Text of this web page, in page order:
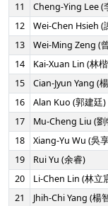
11
Cheng-Ying Lee (
12
Wei-Chen Hsieh (
13
Wei-Ming Zeng (
14
Kai-Xuan Lin (林
15
Cian-Jyun Yang (
16
Alan Kuo (郭建廷)
17
Mu-Cheng Liu (
18
Xiang-Yu Wu (吳
19
Rui Yu (余睿)
20
Li-Chen Lin (林立
21
Jhih-Chi Yang (楊